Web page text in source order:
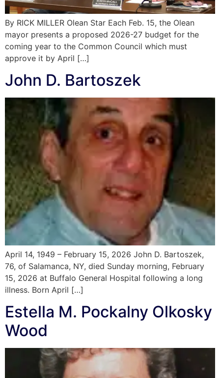
By RICK MILLER Olean Star Each Feb. 15, the Olean
mayor presents a proposed 2026-27 budget for the
coming year to the Common Council which must
approve it by April […]
John D. Bartoszek
April 14, 1949 – February 15, 2026 John D. Bartoszek,
76, of Salamanca, NY, died Sunday morning, February
15, 2026 at Buffalo General Hospital following a long
illness. Born April […]
Estella M. Pockalny Olkosky
Wood